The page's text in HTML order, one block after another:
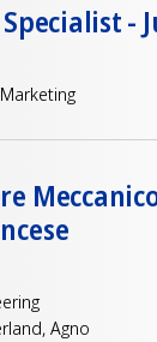
-
Agno